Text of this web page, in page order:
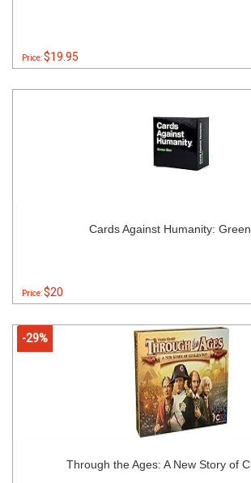
Price:$19.95
Cards Against Humanity:
Price:$20
-29%
Through the Ages: A New Story of